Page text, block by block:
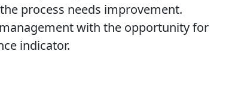
process needs improvement.
with the opportunity for
indicator.